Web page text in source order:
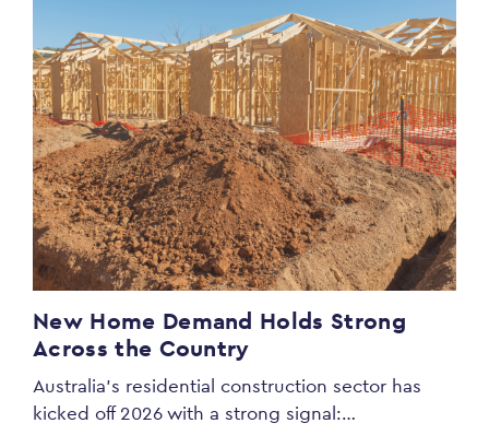
New Home Demand Holds Strong
Across the Country
Australia’s residential construction sector has
kicked off 2026 with a strong signal:…